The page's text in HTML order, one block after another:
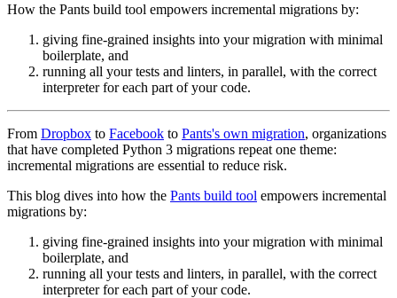
How the Pants build tool empowers incremental migrations by:
giving fine-grained insights into your migration with minimal
boilerplate, and
running all your tests and linters, in parallel, with the correct
interpreter for each part of your code.
From Dropbox to Facebook to Pants's own migration, organizations
that have completed Python 3 migrations repeat one theme:
incremental migrations are essential to reduce risk.
This blog dives into how the Pants build tool empowers incremental
migrations by:
giving fine-grained insights into your migration with minimal
boilerplate, and
running all your tests and linters, in parallel, with the correct
interpreter for each part of your code.